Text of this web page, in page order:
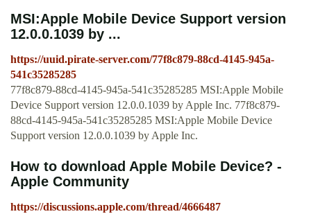
MSI:Apple Mobile Device Support version
12.0.0.1039 by ...
https://uuid.pirate-server.com/77f8c879-88cd-4145-945a-
541c35285285
77f8c879-88cd-4145-945a-541c35285285 MSI:Apple Mobile
Device Support version 12.0.0.1039 by Apple Inc. 77f8c879-
88cd-4145-945a-541c35285285 MSI:Apple Mobile Device
Support version 12.0.0.1039 by Apple Inc.
How to download Apple Mobile Device? -
Apple Community
https://discussions.apple.com/thread/4666487